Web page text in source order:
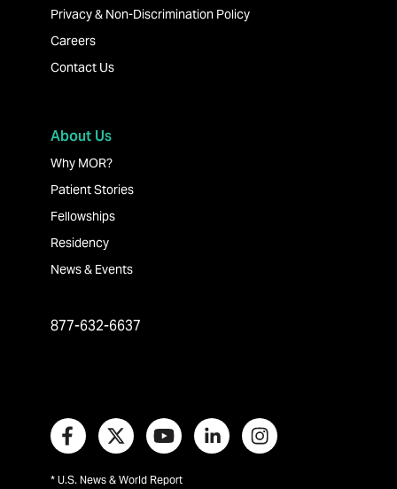
Privacy & Non-Discrimination Policy
Careers
Contact Us
About Us
Why MOR?
Patient Stories
Fellowships
Residency
News & Events
877-632-6637
* U.S. News & World Report